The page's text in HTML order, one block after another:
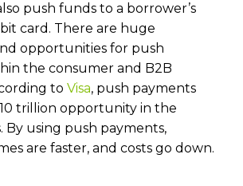
push funds to a borrower’s
card. There are huge
opportunities for push
the consumer and B2B
to Visa, push payments
trillion opportunity in the
By using push payments,
are faster, and costs go down.